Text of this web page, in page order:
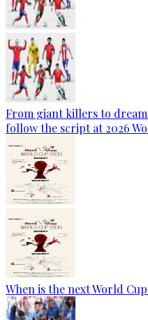
From giant killers to
follow the script at 2026
When is the next World